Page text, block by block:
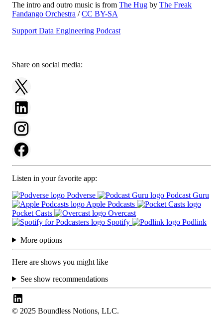
The intro and outro music is from The Hug by The Freak
Fandango Orchestra /CC BY-SA
Support Data Engineering Podcast
Share on social media:
Listen in your favorite app:
Podverse
Podcast Guru
Apple Podcasts
Pocket Casts
Overcast
Spotify
Podlink
More options
Here are shows you might like
See show recommendations
© 2025 Boundless Notions, LLC.